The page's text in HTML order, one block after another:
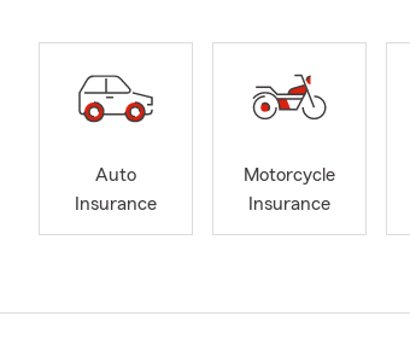
Auto
Insurance
Motorcycle
Insurance